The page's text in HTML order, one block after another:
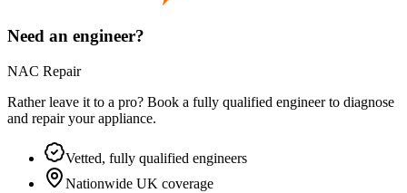
Need an engineer?
NAC Repair
Rather leave it to a pro? Book a fully qualified engineer to diagnose
and repair yourappliance.
Vetted, fully qualified engineers
Nationwide UK coverage